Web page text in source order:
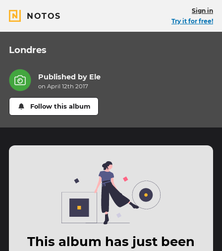
NOTOS
Sign in
Try it for free!
Londres
Published by Ele
on April 12th 2017
Follow this album
This album has just been